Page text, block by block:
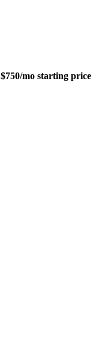
$750/mo starting price